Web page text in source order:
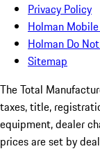
Privacy Policy
Holman
Holman Do
Sitemap
The Total
taxes, title,
equipment, dealer
prices are set by